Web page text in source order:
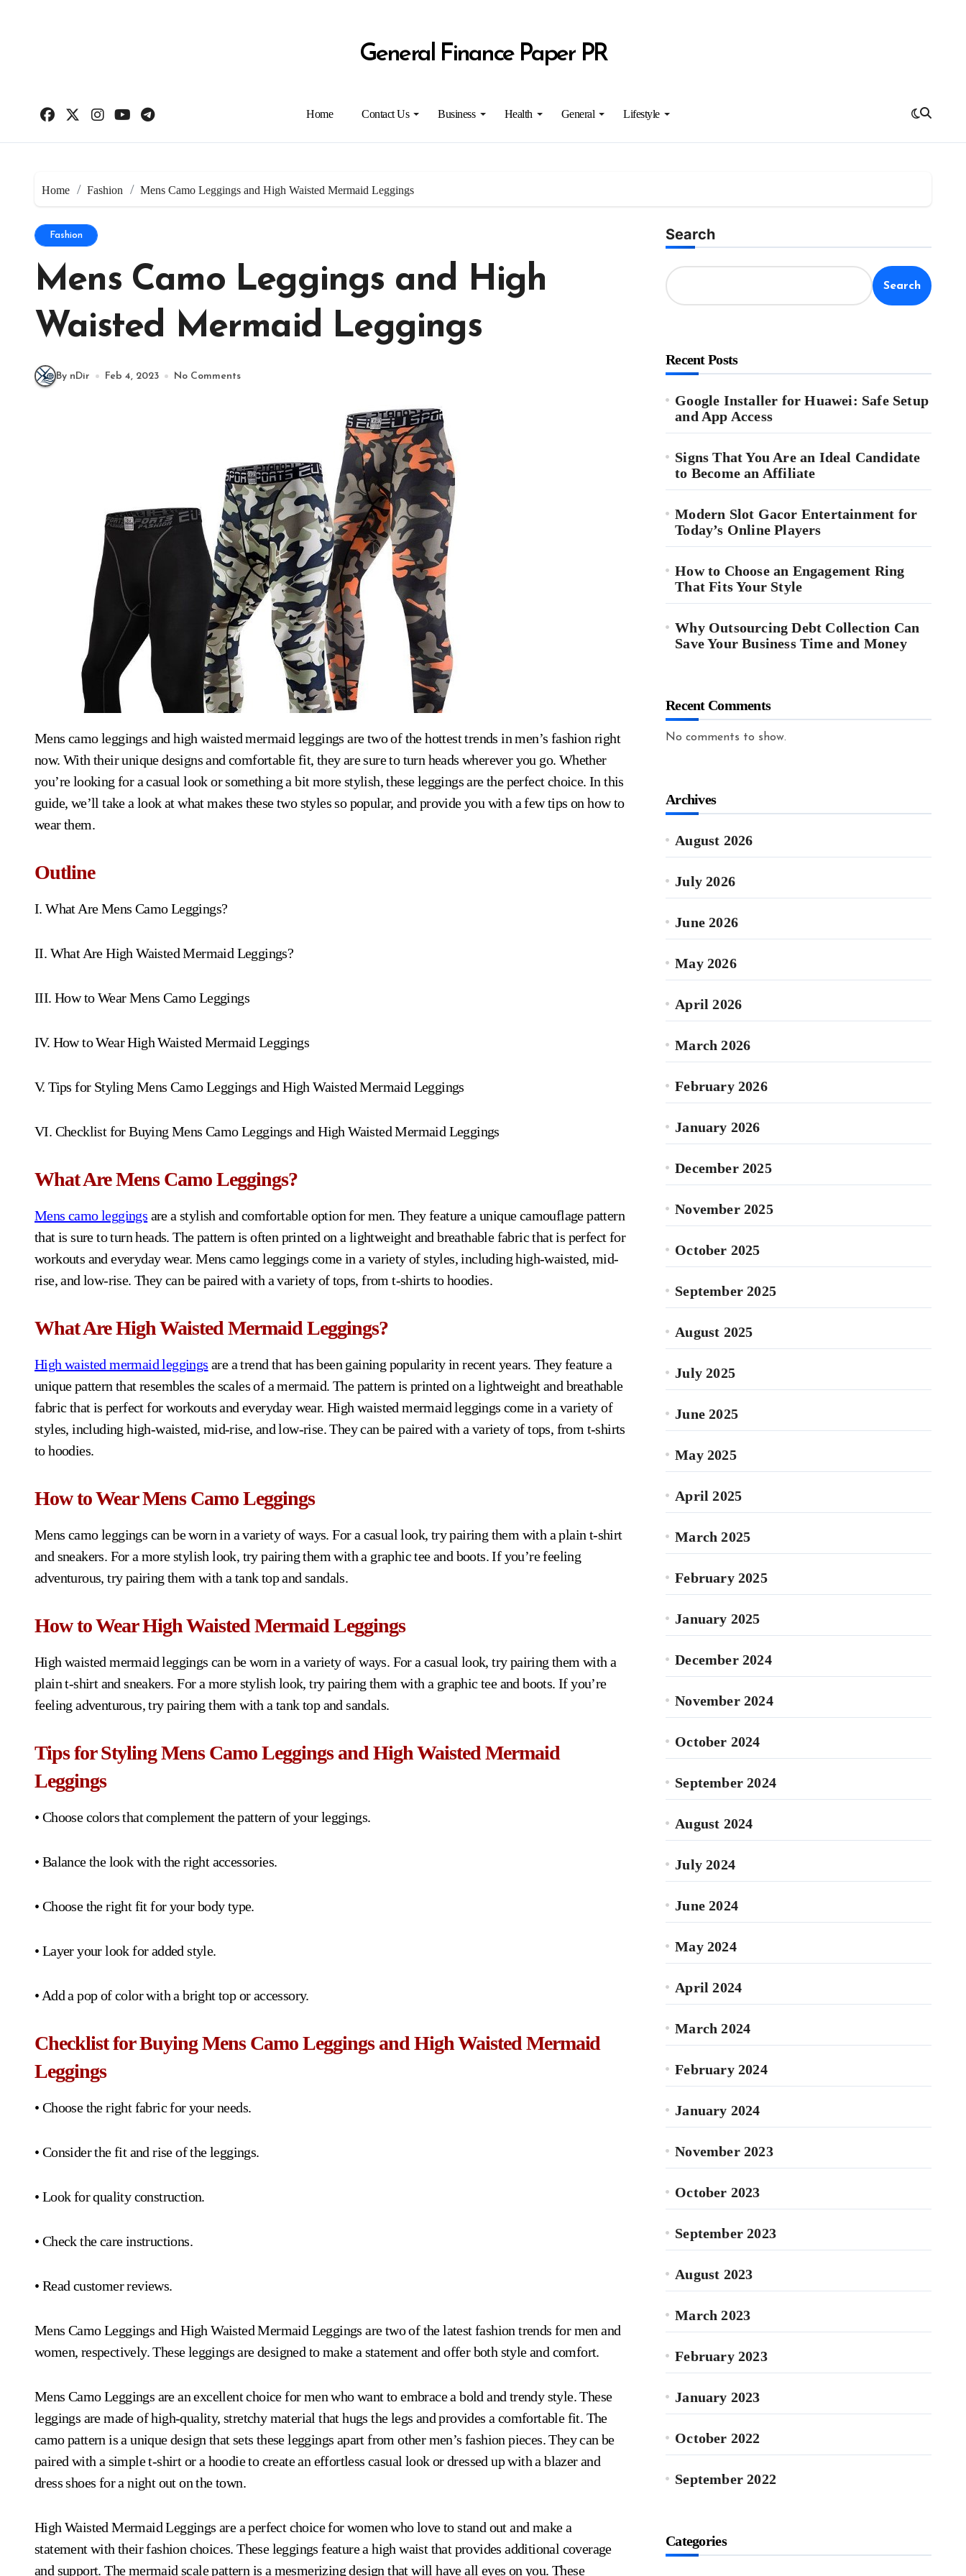
General Finance Paper PR
Home Contact Us Business Health General Lifestyle
Home Fashion Mens Camo Leggings and High Waisted Mermaid Leggings
Fashion
Mens Camo Leggings and High
Waisted Mermaid Leggings
By nDir Feb 4, 2023 No Comments
Mens camo leggings and high waisted mermaid leggings are two of the hottest trends in men’s fashion right
now. With their unique designs and comfortable fit, they are sure to turn heads wherever you go. Whether
you’re looking for a casual look or something a bit more stylish, these leggings are the perfect choice. In this
guide, we’ll take a look at what makes these two styles so popular, and provide you with a few tips on how to
wear them.
Outline
I. What Are Mens Camo Leggings?
II. What Are High Waisted Mermaid Leggings?
III. How to Wear Mens Camo Leggings
IV. How to Wear High Waisted Mermaid Leggings
V. Tips for Styling Mens Camo Leggings and High Waisted Mermaid Leggings
VI. Checklist for Buying Mens Camo Leggings and High Waisted Mermaid Leggings
What Are Mens Camo Leggings?
Mens camo leggings are a stylish and comfortable option for men. They feature a unique camouflage pattern
that is sure to turn heads. The pattern is often printed on a lightweight and breathable fabric that is perfect for
workouts and everyday wear. Mens camo leggings come in a variety of styles, including high-waisted, mid-
rise, and low-rise. They can be paired with a variety of tops, from t-shirts to hoodies.
What Are High Waisted Mermaid Leggings?
High waisted mermaid leggings are a trend that has been gaining popularity in recent years. They feature a
unique pattern that resembles the scales of a mermaid. The pattern is printed on a lightweight and breathable
fabric that is perfect for workouts and everyday wear. High waisted mermaid leggings come in a variety of
styles, including high-waisted, mid-rise, and low-rise. They can be paired with a variety of tops, from t-shirts
to hoodies.
How to Wear Mens Camo Leggings
Mens camo leggings can be worn in a variety of ways. For a casual look, try pairing them with a plain t-shirt
and sneakers. For a more stylish look, try pairing them with a graphic tee and boots. If you’re feeling
adventurous, try pairing them with a tank top and sandals.
How to Wear High Waisted Mermaid Leggings
High waisted mermaid leggings can be worn in a variety of ways. For a casual look, try pairing them with a
plain t-shirt and sneakers. For a more stylish look, try pairing them with a graphic tee and boots. If you’re
feeling adventurous, try pairing them with a tank top and sandals.
Tips for Styling Mens Camo Leggings and High Waisted Mermaid
Leggings
• Choose colors that complement the pattern of your leggings.
• Balance the look with the right accessories.
• Choose the right fit for your body type.
• Layer your look for added style.
• Add a pop of color with a bright top or accessory.
Checklist for Buying Mens Camo Leggings and High Waisted Mermaid
Leggings
• Choose the right fabric for your needs.
• Consider the fit and rise of the leggings.
• Look for quality construction.
• Check the care instructions.
• Read customer reviews.
Mens Camo Leggings and High Waisted Mermaid Leggings are two of the latest fashion trends for men and
women, respectively. These leggings are designed to make a statement and offer both style and comfort.
Mens Camo Leggings are an excellent choice for men who want to embrace a bold and trendy style. These
leggings are made of high-quality, stretchy material that hugs the legs and provides a comfortable fit. The
camo pattern is a unique design that sets these leggings apart from other men’s fashion pieces. They can be
paired with a simple t-shirt or a hoodie to create an effortless casual look or dressed up with a blazer and
dress shoes for a night out on the town.
High Waisted Mermaid Leggings are a perfect choice for women who love to stand out and make a
statement with their fashion choices. These leggings feature a high waist that provides additional coverage
and support. The mermaid scale pattern is a mesmerizing design that will have all eyes on you. These
Search
Search
Recent Posts
Google Installer for Huawei: Safe Setup
and App Access
Signs That You Are an Ideal Candidate
to Become an Affiliate
Modern Slot Gacor Entertainment for
Today’s Online Players
How to Choose an Engagement Ring
That Fits Your Style
Why Outsourcing Debt Collection Can
Save Your Business Time and Money
Recent Comments
No comments to show.
Archives
August 2026
July 2026
June 2026
May 2026
April 2026
March 2026
February 2026
January 2026
December 2025
November 2025
October 2025
September 2025
August 2025
July 2025
June 2025
May 2025
April 2025
March 2025
February 2025
January 2025
December 2024
November 2024
October 2024
September 2024
August 2024
July 2024
June 2024
May 2024
April 2024
March 2024
February 2024
January 2024
November 2023
October 2023
September 2023
August 2023
March 2023
February 2023
January 2023
October 2022
September 2022
Categories